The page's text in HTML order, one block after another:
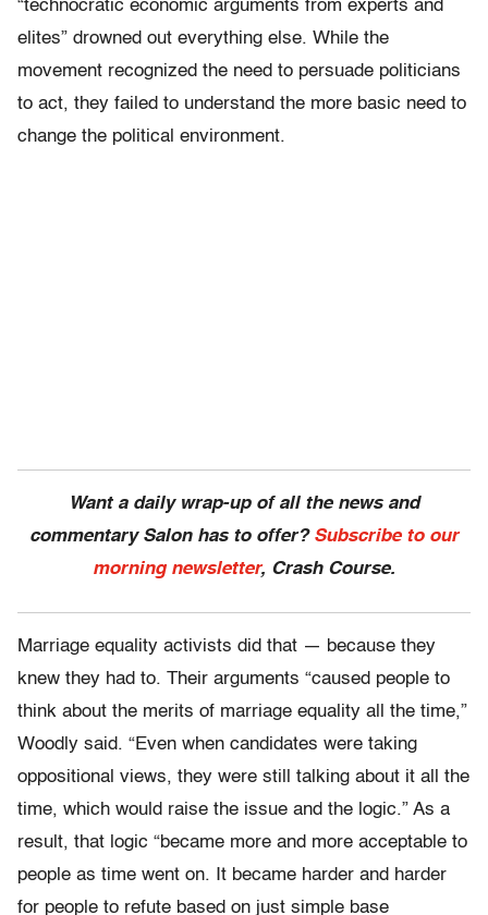
“technocratic economic arguments from experts and
elites” drowned out everything else. While the
movement recognized the need to persuade politicians
to act, they failed to understand the more basic need to
change the political environment.
Want a daily wrap-up of all the news and
commentary Salon has to offer? Subscribe to our
morning newsletter, Crash Course.
Marriage equality activists did that — because they
knew they had to. Their arguments “caused people to
think about the merits of marriage equality all the time,”
Woodly said. “Even when candidates were taking
oppositional views, they were still talking about it all the
time, which would raise the issue and the logic.” As a
result, that logic “became more and more acceptable to
people as time went on. It became harder and harder
for people to refute based on just simple base